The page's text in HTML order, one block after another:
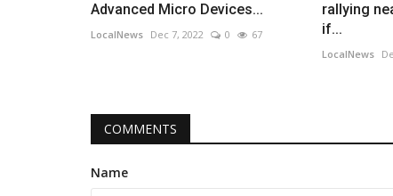
Advanced Micro Devices...
LocalNews Dec 7, 2022 0 67
rallying
if...
LocalNews
COMMENTS
Name